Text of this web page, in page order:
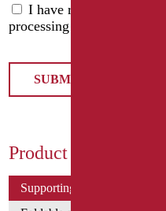
Product Categories
Supporting bars
I have read the
processing of personal data